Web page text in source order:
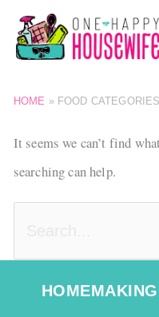
Skip
content
HOME » FOOD CATEGORIES
It seems we can’t find
searching can help.
HOMEMAKING